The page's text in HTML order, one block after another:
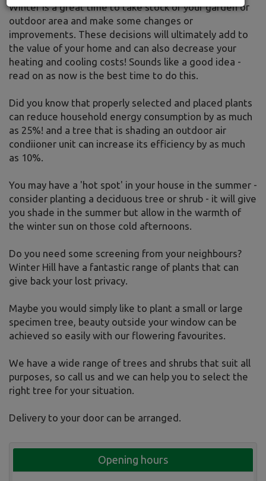
Winter is a great time to take stock of your garden or
outdoor area and make some changes or
improvements. These decisions will ultimately add to
the value of your home and can also decrease your
heating and cooling costs! Sounds like a good idea -
read on as now is the best time to do this.
Did you know that properly selected and placed plants
can reduce household energy consumption by as much
as 25%! and a tree that is shading an outdoor air
condiioner unit can increase its efficiency by as much
as 10%.
You may have a 'hot spot' in your house in the summer -
consider planting a deciduous tree or shrub - it will give
you shade in the summer but allow in the warmth of
the winter sun on those cold afternoons.
Do you need some screening from your neighbours?
Winter Hill have a fantastic range of plants that can
give back your lost privacy.
Maybe you would simply like to plant a small or large
specimen tree, beauty outside your window can be
achieved so easily with our flowering favourites.
We have a wide range of trees and shrubs that suit all
purposes, so call us and we can help you to select the
right tree for your situation.
Delivery to your door can be arranged.
Opening hours